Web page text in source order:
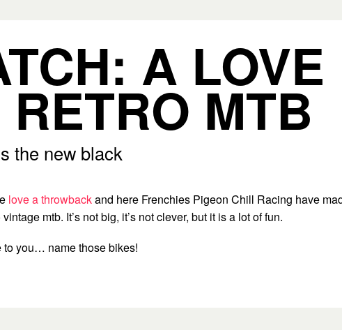
A
RETRO MTB
the new black
love a throwbackand here Frenchies Pigeon Chill Racing have
mtb. It’s not big, it’s not clever, but it is a lot of fun.
to you… name those bikes!